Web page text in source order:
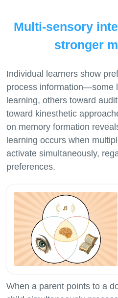
Multi-sensory
stronger
Individual learners show
process information—some
learning, others toward
toward kinesthetic
on memory formation
learning occurs when
activate simultaneously,
When a parent points to a